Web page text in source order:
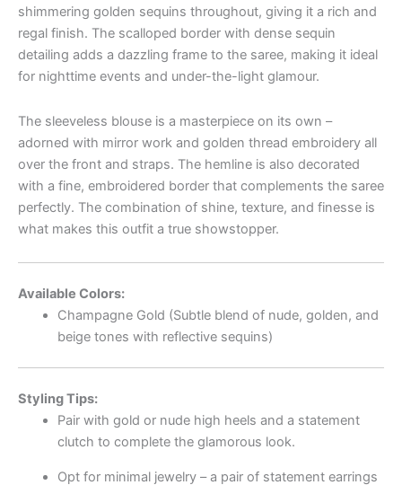
shimmering golden sequins throughout, giving it a rich and
regal finish. The scalloped border with dense sequin
detailing adds a dazzling frame to the saree, making it ideal
for nighttime events and under-the-light glamour.
The sleeveless blouse is a masterpiece on its own –
adorned with mirror work and golden thread embroidery all
over the front and straps. The hemline is also decorated
with a fine, embroidered border that complements the saree
perfectly. The combination of shine, texture, and finesse is
what makes this outfit a true showstopper.
Available Colors:
Champagne Gold (Subtle blend of nude, golden, and
beige tones with reflective sequins)
Styling Tips:
Pair with gold or nude high heels and a statement
clutch to complete the glamorous look.
Opt for minimal jewelry – a pair of statement earrings